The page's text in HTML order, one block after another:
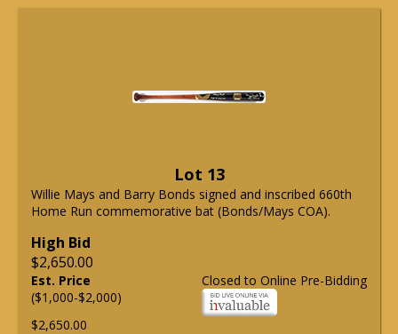
Lot 13
Willie Mays and Barry Bonds signed and inscribed 660th
Home Run commemorative bat (Bonds/Mays COA).
High Bid
$2,650.00
Closed to Online Pre-Bidding
Est. Price
($1,000-$2,000)
$2,650.00